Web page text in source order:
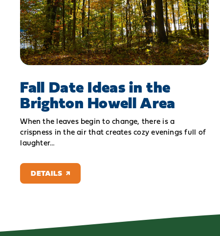
Fall Date Ideas in the
Brighton Howell Area
When the leaves begin to change, there is a
crispness in the air that creates cozy evenings full of
laughter…
DETAILS